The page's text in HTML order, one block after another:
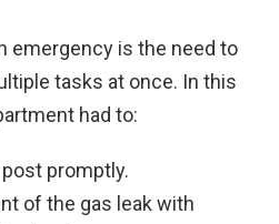
emergency is the need to
tasks at once. In this
had to:
promptly.
of the gas leak with